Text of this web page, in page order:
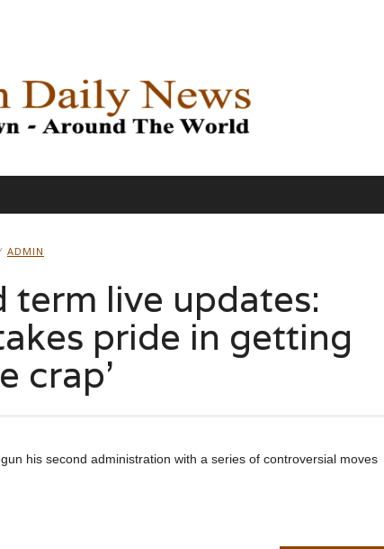
ADMIN
term live updates:
pride in getting
crap’
his second administration with a series of controversial moves